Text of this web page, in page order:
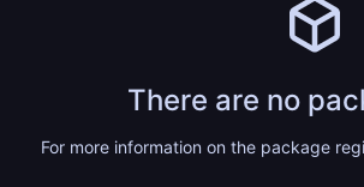
There are no
For more information on the package